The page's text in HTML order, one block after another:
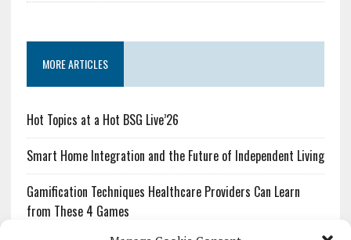
MORE ARTICLES
Hot Topics at a Hot BSG Live’26
Smart Home Integration and the Future of Independent Living
Gamification Techniques Healthcare Providers Can Learn
from These 4 Games